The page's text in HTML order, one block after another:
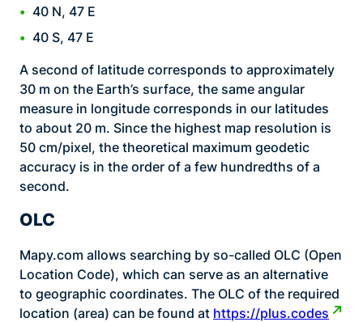
40 N, 47 E
40 S, 47 E
A second of latitude corresponds to approximately
30 m on the Earth’s surface, the same angular
measure in longitude corresponds in our latitudes
to about 20 m. Since the highest map resolution is
50 cm/pixel, the theoretical maximum geodetic
accuracy is in the order of a few hundredths of a
second.
OLC
Mapy.com allows searching by so-called OLC (Open
Location Code), which can serve as an alternative
to geographic coordinates. The OLC of the required
location (area) can be found at https://plus.codes